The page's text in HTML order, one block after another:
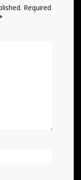
Required